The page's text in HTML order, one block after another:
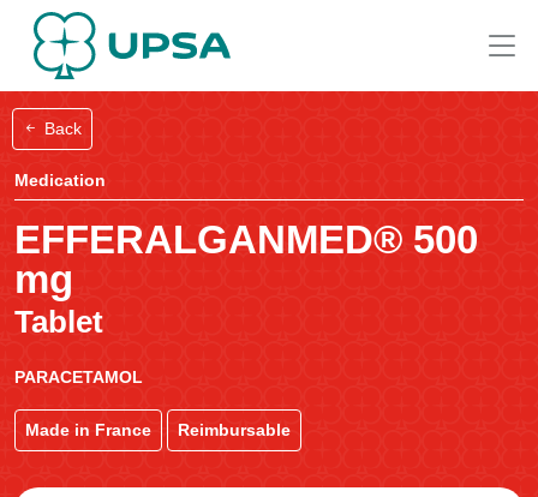
Back
Medication
EFFERALGANMED® 500
mg
Tablet
PARACETAMOL
Made in France Reimbursable